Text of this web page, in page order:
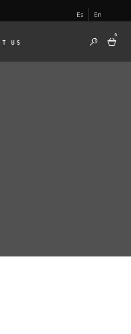
Es En
US
0